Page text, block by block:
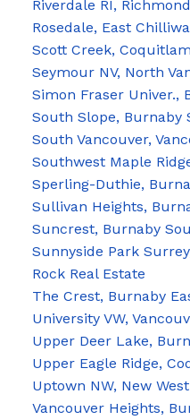
Riverdale RI,
Rosedale, East
Scott Creek,
Seymour NV, North
Simon Fraser Univer.,
South Slope, Burnaby
South Vancouver,
Southwest Maple
Sperling-Duthie,
Sullivan Heights,
Suncrest, Burnaby
Sunnyside Park
Rock Real Estate
The Crest, Burnaby
University VW,
Upper Deer Lake,
Upper Eagle Ridge,
Uptown NW, New
Vancouver Heights,